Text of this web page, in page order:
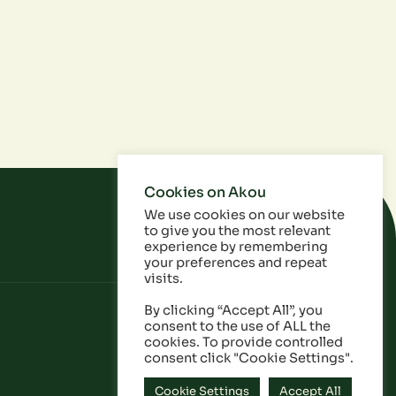
Cookies on Akou
We use cookies on our website
to give you the most relevant
experience by remembering
your preferences and repeat
visits.
By clicking “Accept All”, you
consent to the use of ALL the
cookies. To provide controlled
consent click "Cookie Settings".
Cookie Settings Accept All